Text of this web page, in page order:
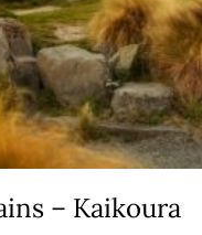
– Kaikoura